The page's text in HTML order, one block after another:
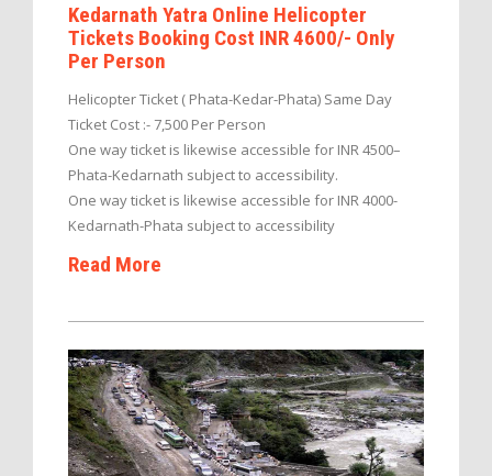
Kedarnath Yatra Online Helicopter
Tickets Booking Cost INR 4600/- Only
Per Person
Helicopter Ticket ( Phata-Kedar-Phata) Same Day
Ticket Cost :- 7,500 Per Person
One way ticket is likewise accessible for INR 4500–
Phata-Kedarnath subject to accessibility.
One way ticket is likewise accessible for INR 4000-
Kedarnath-Phata subject to accessibility
Read More